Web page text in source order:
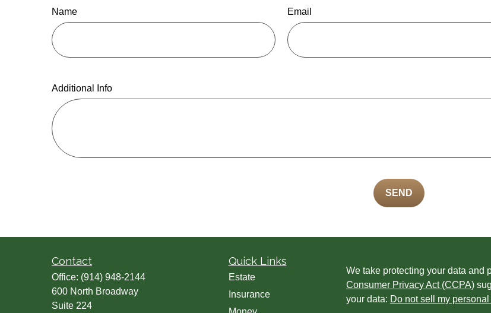
Name Email
Additional Info
SEND
Contact
Office: (914) 948-2144
600 North Broadway
Suite 224
Quick Links
Estate
Insurance
We take protecting your data and
Consumer Privacy Act (CCPA)
your data: Do not sell my